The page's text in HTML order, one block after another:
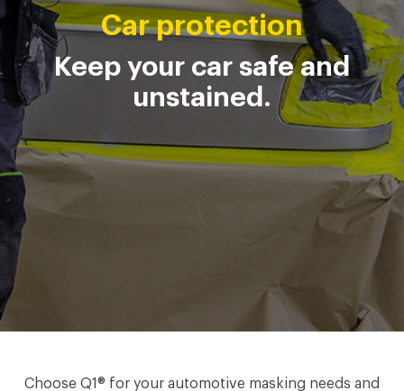
Car protection
Keep your car safe and
unstained.
Choose Q1® for your automotive masking needs and